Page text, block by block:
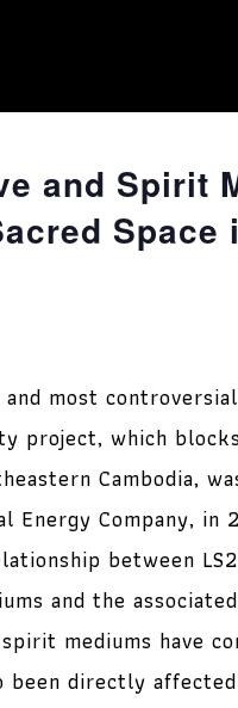
and Spirit
most
project, which
Cambodia,
Energy Company,
between
and the
mediums have
directly